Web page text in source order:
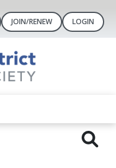
JOIN/RENEW LOGIN